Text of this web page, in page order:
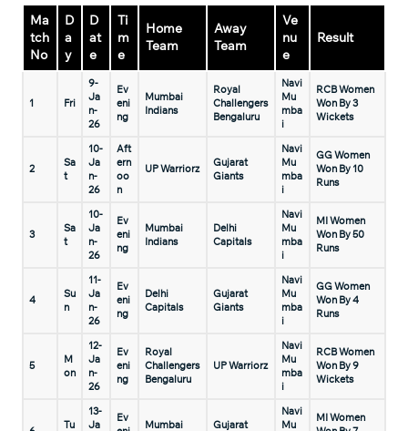
Ma
tch
No
D
a
y
D
at
e
Ti
m
e
Home
Team
Away
Team
Ve
nu
e
Result
1 Fri
9-
Ja
n-
26
Ev
eni
ng
Mumbai
Indians
Royal
Challengers
Bengaluru
Navi
Mu
mba
i
RCB Women
Won By 3
Wickets
2
Sa
t
10-
Ja
n-
26
Aft
ern
oo
n
UP Warriorz
Gujarat
Giants
Navi
Mu
mba
i
GG Women
Won By 10
Runs
3
Sa
t
10-
Ja
n-
26
Ev
eni
ng
Mumbai
Indians
Delhi
Capitals
Navi
Mu
mba
i
MI Women
Won By 50
Runs
4
Su
n
11-
Ja
n-
26
Ev
eni
ng
Delhi
Capitals
Gujarat
Giants
Navi
Mu
mba
i
GG Women
Won By 4
Runs
5
M
on
12-
Ja
n-
26
Ev
eni
ng
Royal
Challengers
Bengaluru
UP Warriorz
Navi
Mu
mba
i
RCB Women
Won By 9
Wickets
Tu
13-
Ja
Ev
Mumbai Gujarat
Navi
Mu
MI Women